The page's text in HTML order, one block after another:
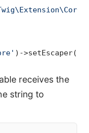
) ->setEscaper(
receives the
string to